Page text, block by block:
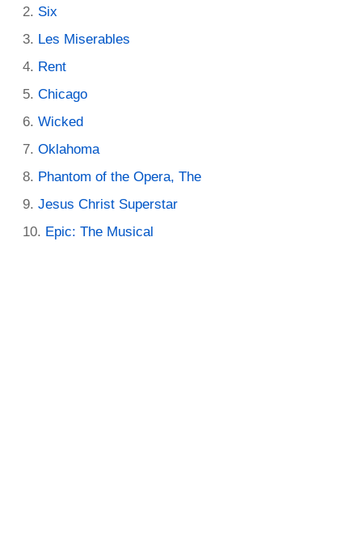
Six
Les Miserables
Rent
Chicago
Wicked
Oklahoma
Phantom of the Opera, The
Jesus Christ Superstar
Epic: The Musical